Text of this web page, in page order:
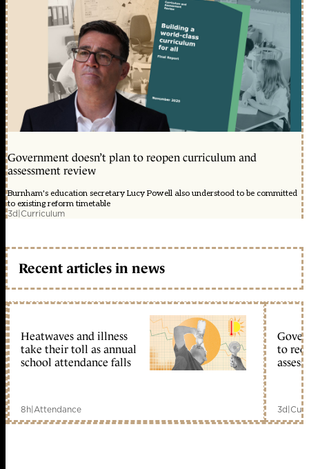
Government doesn’t plan to reopen curriculum and
assessment review
Burnham's education secretary Lucy Powell also understood to be committed
to existing reform timetable
3d|Curriculum
Recent articles in news
Heatwaves and illness
take their toll as annual
school attendance falls
8h|Attendance
to
3d|